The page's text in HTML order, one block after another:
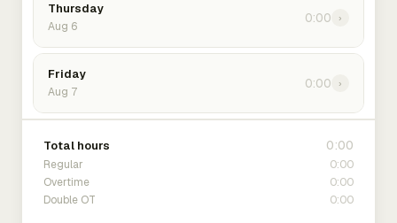
Thursday
Aug 6
0:00 ›
Friday
Aug 7
0:00 ›
Total hours 0:00
Regular 0:00
Overtime 0:00
Double OT 0:00